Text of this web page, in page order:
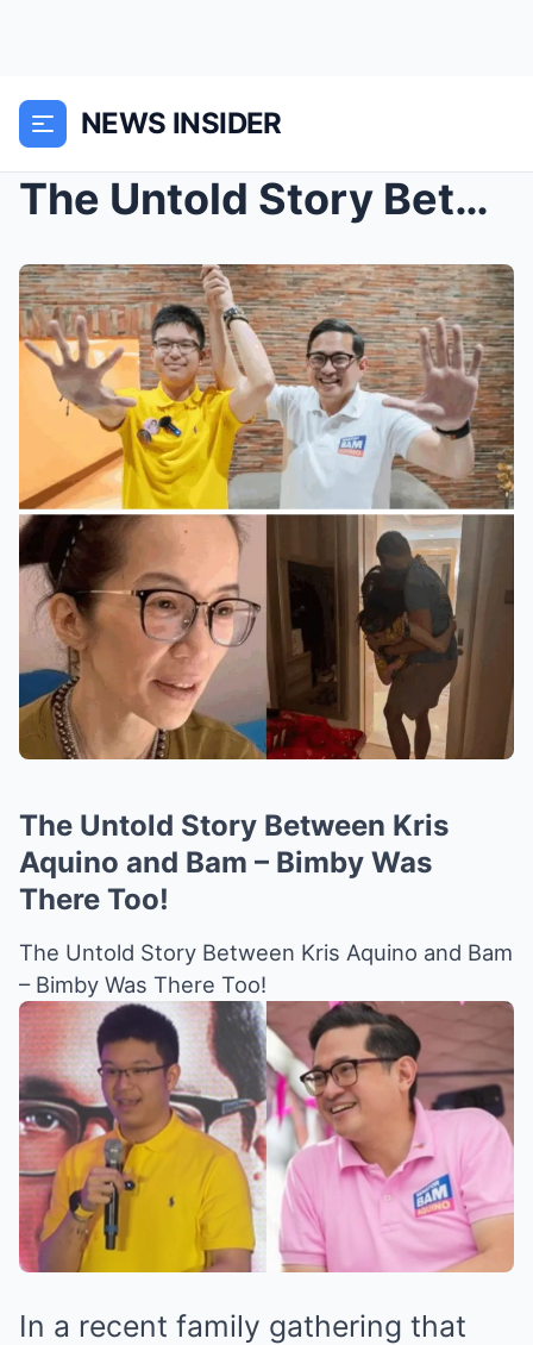
NEWS INSIDER
The Untold Story Between Kris Aquino and Bam – Bim...
The Untold Story Between Kris
Aquino and Bam – Bimby Was
There Too!
The Untold Story Between Kris Aquino and Bam
– Bimby Was There Too!
In a recent family gathering that